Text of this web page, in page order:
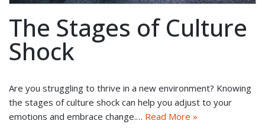
The Stages of Culture
Shock
Are you struggling to thrive in a new environment? Knowing
the stages of culture shock can help you adjust to your
emotions and embrace change.… Read More »